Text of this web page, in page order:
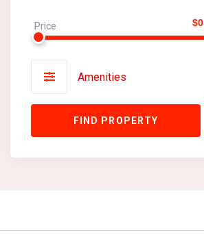
Price
Amenities
FIND PROPERTY